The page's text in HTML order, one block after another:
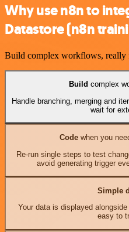
Why use n8n to
Datastore (n8n
Build complex workflows, really
Build complex
Handle branching, merging and
wait for
Codewhen you
Re-run single steps to test
avoid generating trigger
Simple
Your data is displayed
easy to